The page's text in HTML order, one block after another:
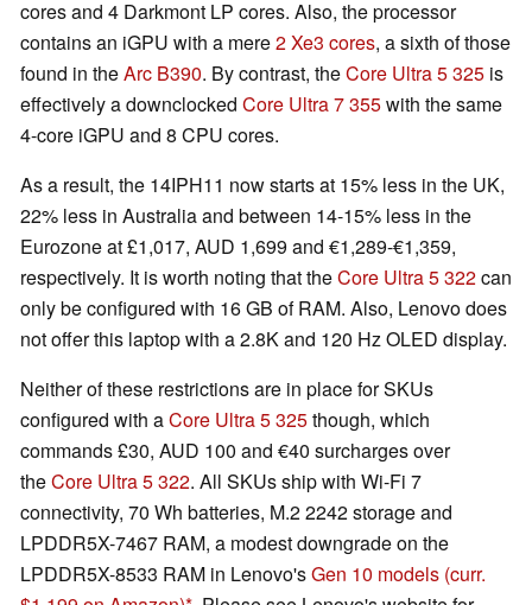
cores and 4 Darkmont LP cores. Also, the processor
contains an iGPU with a mere2 Xe3 cores, a sixth of those
found in theArc B390. By contrast, theCore Ultra 5 325 is
effectively a downclocked Core Ultra 7 355with the same
4-core iGPU and 8 CPU cores.
As a result, the 14IPH11 now starts at 15% less in the UK,
22% less in Australia and between 14-15% less in the
Eurozone at £1,017, AUD 1,699 and €1,289-€1,359,
respectively. It is worth noting that theCore Ultra 5 322can
only be configured with 16 GB of RAM. Also, Lenovo does
not offer this laptop with a 2.8K and 120 Hz OLED display.
Neither of these restrictions are in place for SKUs
configured with aCore Ultra 5 325though, which
commands £30, AUD 100 and €40 surcharges over
theCore Ultra 5 322. All SKUs ship with Wi-Fi 7
connectivity, 70 Wh batteries, M.2 2242 storage and
LPDDR5X-7467 RAM, a modest downgrade on the
LPDDR5X-8533 RAM in Lenovo'sGen 10 models (curr.